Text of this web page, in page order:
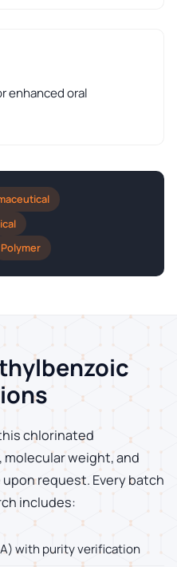
enhanced oral
Polymer
chlorinated
weight, and
request. Every batch
includes:
with purity verification